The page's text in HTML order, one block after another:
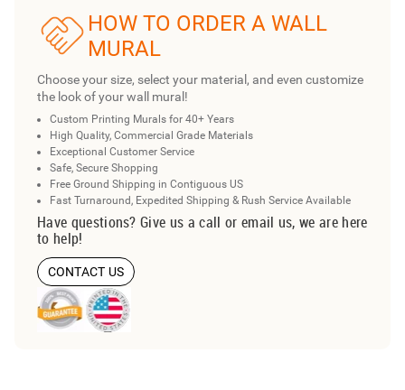
HOW TO ORDER A WALL
MURAL
Choose your size, select your material, and even customize
the look of your wall mural!
Custom Printing Murals for 40+ Years
High Quality, Commercial Grade Materials
Exceptional Customer Service
Safe, Secure Shopping
Free Ground Shipping in Contiguous US
Fast Turnaround, Expedited Shipping & Rush Service Available
Have questions? Give us a call or email us, we are here
to help!
CONTACT US